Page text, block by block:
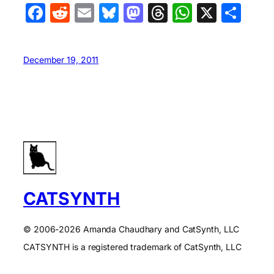
Facebook
Reddit
EmailBluesky
Mastodon
Threads
X
December 19, 2011
CATSYNTH
© 2006-2026 Amanda Chaudhary and CatSynth, LLC
CATSYNTH is a registered trademark of CatSynth, LLC